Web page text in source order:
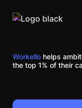
Workello helps
the top 1% of their